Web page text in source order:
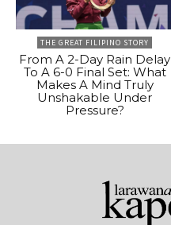
THE GREAT FILIPINO STORY
From A 2-Day Rain Delay
To A 6-0 Final Set: What
Makes A Mind Truly
Unshakable Under
Pressure?